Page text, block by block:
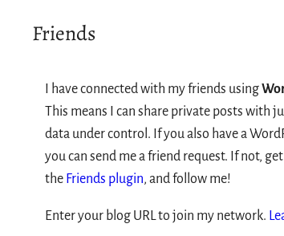
Friends
I have connected with my friends using
This means I can share private posts with
data under control. If you also have a
you can send me a friend request. If not,
the Friends plugin, and follow me!
Enter your blog URL to join my network.